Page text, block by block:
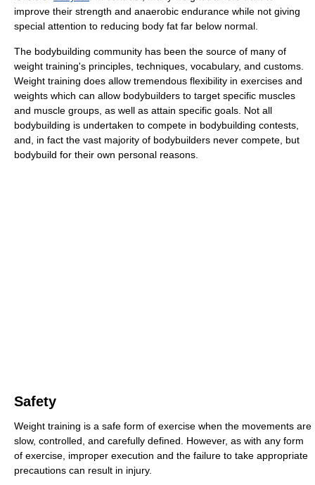
improve their strength and anaerobic endurance while not giving
special attention to reducing body fat far below normal.
The bodybuilding community has been the source of many of
weight training's principles, techniques, vocabulary, and customs.
Weight training does allow tremendous flexibility in exercises and
weights which can allow bodybuilders to target specific muscles
and muscle groups, as well as attain specific goals. Not all
bodybuilding is undertaken to compete in bodybuilding contests,
and, in fact the vast majority of bodybuilders never compete, but
bodybuild for their own personal reasons.
Safety
Weight training is a safe form of exercise when the movements are
slow, controlled, and carefully defined. However, as with any form
of exercise, improper execution and the failure to take appropriate
precautions can result in injury.